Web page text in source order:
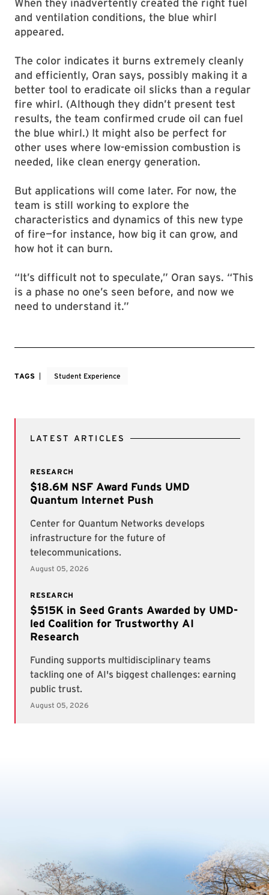
When they inadvertently created the right fuel
and ventilation conditions, the blue whirl
appeared.
The color indicates it burns extremely cleanly
and efficiently, Oran says, possibly making it a
better tool to eradicate oil slicks than a regular
fire whirl. (Although they didn’t present test
results, the team confirmed crude oil can fuel
the blue whirl.) It might also be perfect for
other uses where low-emission combustion is
needed, like clean energy generation.
But applications will come later. For now, the
team is still working to explore the
characteristics and dynamics of this new type
of fire—for instance, how big it can grow, and
how hot it can burn.
“It’s difficult not to speculate,” Oran says. “This
is a phase no one’s seen before, and now we
need to understand it.”
TAGS Student Experience
LATEST ARTICLES